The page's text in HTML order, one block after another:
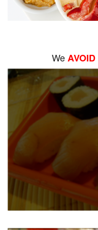
WeAVOID